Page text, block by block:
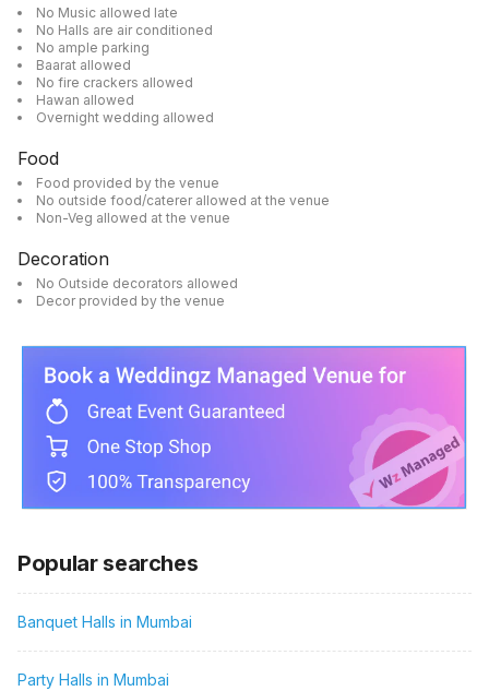
No Music allowed late
No Halls are air conditioned
No ample parking
Baarat allowed
No fire crackers allowed
Hawan allowed
Overnight wedding allowed
Food
Food provided by the venue
No outside food/caterer allowed at the venue
Non-Veg allowed at the venue
Decoration
No Outside decorators allowed
Decor provided by the venue
Popular searches
Banquet Halls in Mumbai
Party Halls in Mumbai